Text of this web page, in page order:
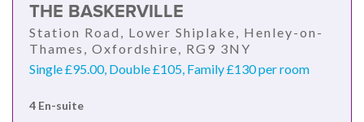
THE BASKERVILLE
Station Road, Lower Shiplake, Henley-on-
Thames, Oxfordshire, RG9 3NY
Single £95.00, Double £105, Family £130 per room
4 En-suite